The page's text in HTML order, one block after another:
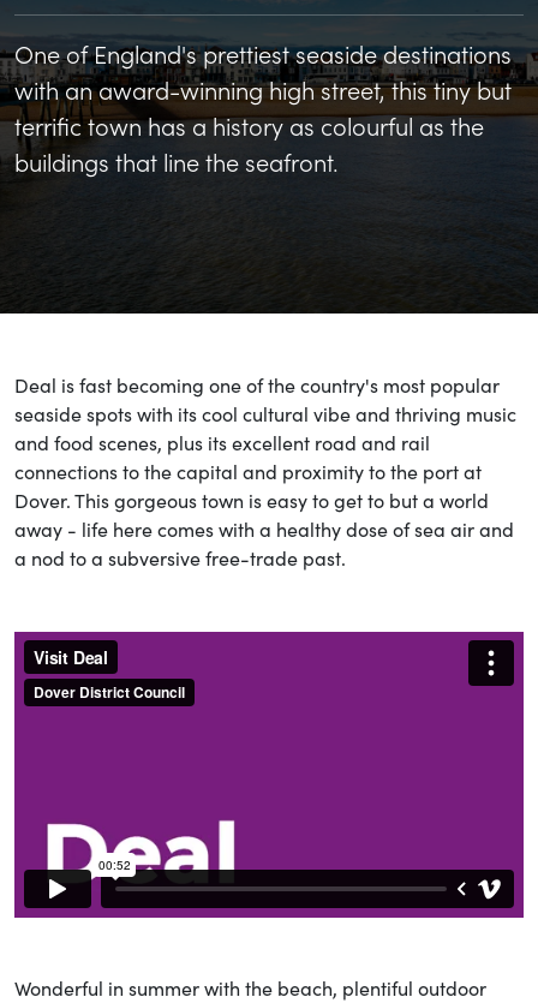
One of England's prettiest seaside destinations
with an award-winning high street, this tiny but
terrific town has a history as colourful as the
buildings that line the seafront.
Deal is fast becoming one of the country's most popular
seaside spots with its cool cultural vibe and thriving music
and food scenes, plus its excellent road and rail
connections to the capital and proximity to the port at
Dover. This gorgeous town is easy to get to but a world
away - life here comes with a healthy dose of sea air and
a nod to a subversive free-trade past.
Wonderful in summer with the beach, plentiful outdoor